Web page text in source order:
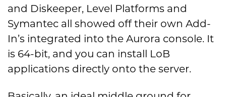
and Diskeeper, Level Platforms and
Symantec all showed off their own Add-
In’s integrated into the Aurora console. It
is 64-bit, and you can install LoB
applications directly onto the server.